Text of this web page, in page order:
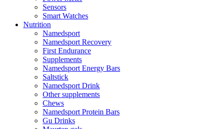
Sensors
Smart Watches
Nutrition
Namedsport
Namedsport Recovery
First Endurance
Supplements
Namedsport Energy Bars
Saltstick
Namedsport Drink
Other supplements
Chews
Namedsport Protein Bars
Gu Drinks